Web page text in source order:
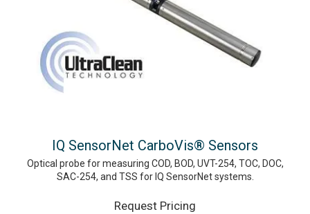
IQ SensorNet CarboVis® Sensors
Optical probe for measuring COD, BOD, UVT-254, TOC, DOC,
SAC-254, and TSS for IQ SensorNet systems.
Request Pricing